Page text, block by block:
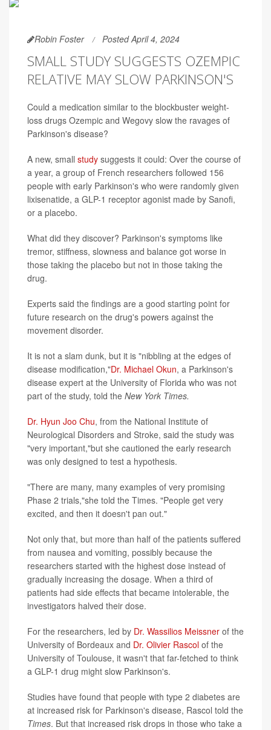
Robin Foster Posted April 4, 2024
SMALL STUDY SUGGESTS OZEMPIC
RELATIVE MAY SLOW PARKINSON'S
Could a medication similar to the blockbuster weight-
loss drugs Ozempic and Wegovy slow the ravages of
Parkinson's disease?
A new, small study suggests it could: Over the course of
a year, a group of French researchers followed 156
people with early Parkinson's who were randomly given
lixisenatide, a GLP-1 receptor agonist made by Sanofi,
or a placebo.
What did they discover? Parkinson's symptoms like
tremor, stiffness, slowness and balance got worse in
those taking the placebo but not in those taking the
drug.
Experts said the findings are a good starting point for
future research on the drug's powers against the
movement disorder.
It is not a slam dunk, but it is "nibbling at the edges of
disease modification,"Dr. Michael Okun, a Parkinson's
disease expert at the University of Florida who was not
part of the study, told the New York Times.
Dr. Hyun Joo Chu, from the National Institute of
Neurological Disorders and Stroke, said the study was
"very important,"but she cautioned the early research
was only designed to test a hypothesis.
"There are many, many examples of very promising
Phase 2 trials,"she told the Times. "People get very
excited, and then it doesn't pan out."
Not only that, but more than half of the patients suffered
from nausea and vomiting, possibly because the
researchers started with the highest dose instead of
gradually increasing the dosage. When a third of
patients had side effects that became intolerable, the
investigators halved their dose.
For the researchers, led by Dr. Wassilios Meissner of the
University of Bordeaux and Dr. Olivier Rascol of the
University of Toulouse, it wasn't that far-fetched to think
a GLP-1 drug might slow Parkinson's.
Studies have found that people with type 2 diabetes are
at increased risk for Parkinson's disease, Rascol told the
Times. But that increased risk drops in those who take a